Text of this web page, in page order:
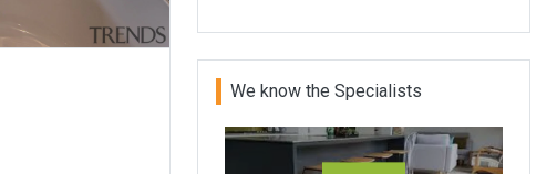
We know the Specialists